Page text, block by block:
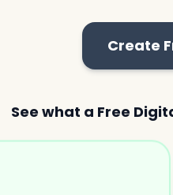
Create
See what a Free